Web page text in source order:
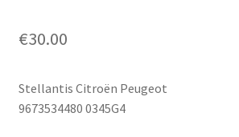
€30.00
Stellantis Citroën Peugeot
9673534480 0345G4